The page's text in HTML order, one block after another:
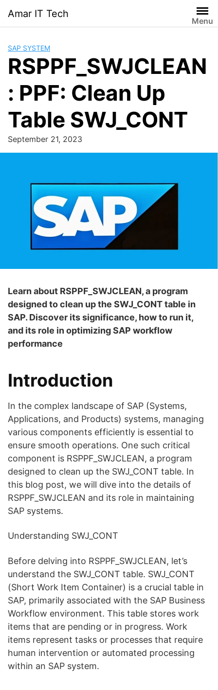
content
Amar IT Tech
Menu
SAP SYSTEM
RSPPF_SWJCLEAN
: PPF: Clean Up
Table SWJ_CONT
September 21, 2023
Learn about RSPPF_SWJCLEAN, a program
designed to clean up the SWJ_CONT table in
SAP. Discover its significance, how to run it,
and its role in optimizing SAP workflow
performance
Introduction
In the complex landscape of SAP (Systems,
Applications, and Products) systems, managing
various components efficiently is essential to
ensure smooth operations. One such critical
component is RSPPF_SWJCLEAN, a program
designed to clean up the SWJ_CONT table. In
this blog post, we will dive into the details of
RSPPF_SWJCLEAN and its role in maintaining
SAP systems.
Understanding SWJ_CONT
Before delving into RSPPF_SWJCLEAN, let’s
understand the SWJ_CONT table. SWJ_CONT
(Short Work Item Container) is a crucial table in
SAP, primarily associated with the SAP Business
Workflow environment. This table stores work
items that are pending or in progress. Work
items represent tasks or processes that require
human intervention or automated processing
within an SAP system.